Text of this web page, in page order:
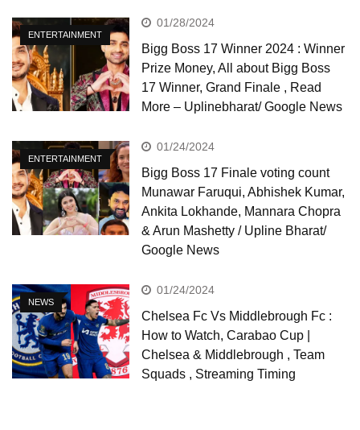
ENTERTAINMENT
01/28/2024
Bigg Boss 17 Winner 2024 : Winner
Prize Money, All about Bigg Boss
17 Winner, Grand Finale , Read
More – Uplinebharat/ Google News
ENTERTAINMENT
01/24/2024
Bigg Boss 17 Finale voting count
Munawar Faruqui, Abhishek Kumar,
Ankita Lokhande, Mannara Chopra
& Arun Mashetty / Upline Bharat/
Google News
NEWS
01/24/2024
Chelsea Fc Vs Middlebrough Fc :
How to Watch, Carabao Cup |
Chelsea & Middlebrough , Team
Squads , Streaming Timing